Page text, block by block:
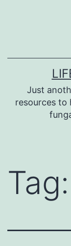
Just
resources to
Tag: